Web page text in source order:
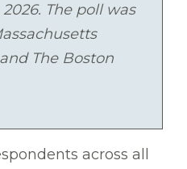
The poll was
The Boston
across all